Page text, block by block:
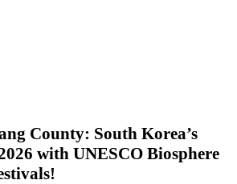
County: South Korea’s
with UNESCO Biosphere